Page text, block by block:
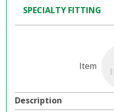
SPECIALTY FITTING